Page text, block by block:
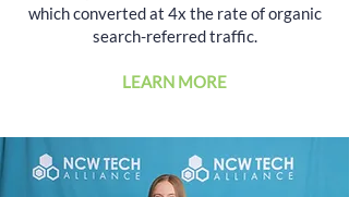
which converted at 4x the rate of organic
search-referred traffic.
LEARN MORE